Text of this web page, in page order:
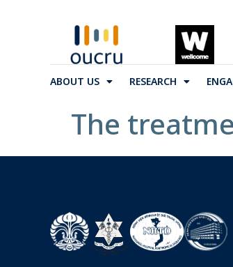
ABOUT US RESEARCH
The